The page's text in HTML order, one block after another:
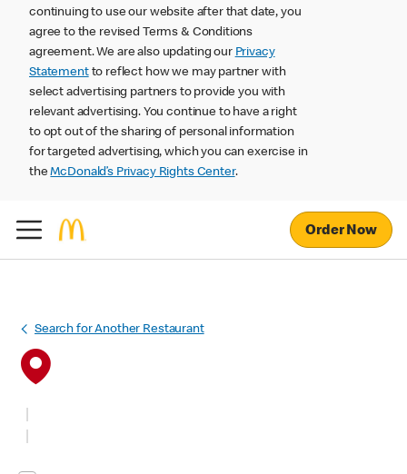
continuing to use our website after that date, you
agree to the revised Terms & Conditions
agreement. We are also updating our Privacy
Statementto reflect how we may partner with
select advertising partners to provide you with
relevant advertising. You continue to have a right
to opt out of the sharing of personal information
for targeted advertising, which you can exercise in
theMcDonald’s Privacy Rights Center.
Order Now
Search for Another Restaurant